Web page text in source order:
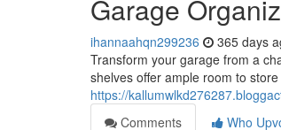
Garage
ihannaahqn299236 365 days
Transform your garage from a
shelves offer ample room to
https://
Comments
Who